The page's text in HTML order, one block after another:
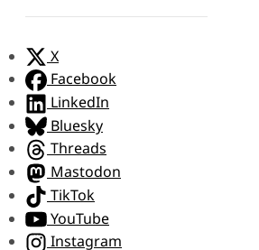
X
Facebook
LinkedIn
Bluesky
Threads
Mastodon
TikTok
YouTube
Instagram